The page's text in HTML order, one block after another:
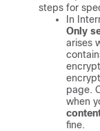
steps for
In
Only
arises
page.
when
fine.